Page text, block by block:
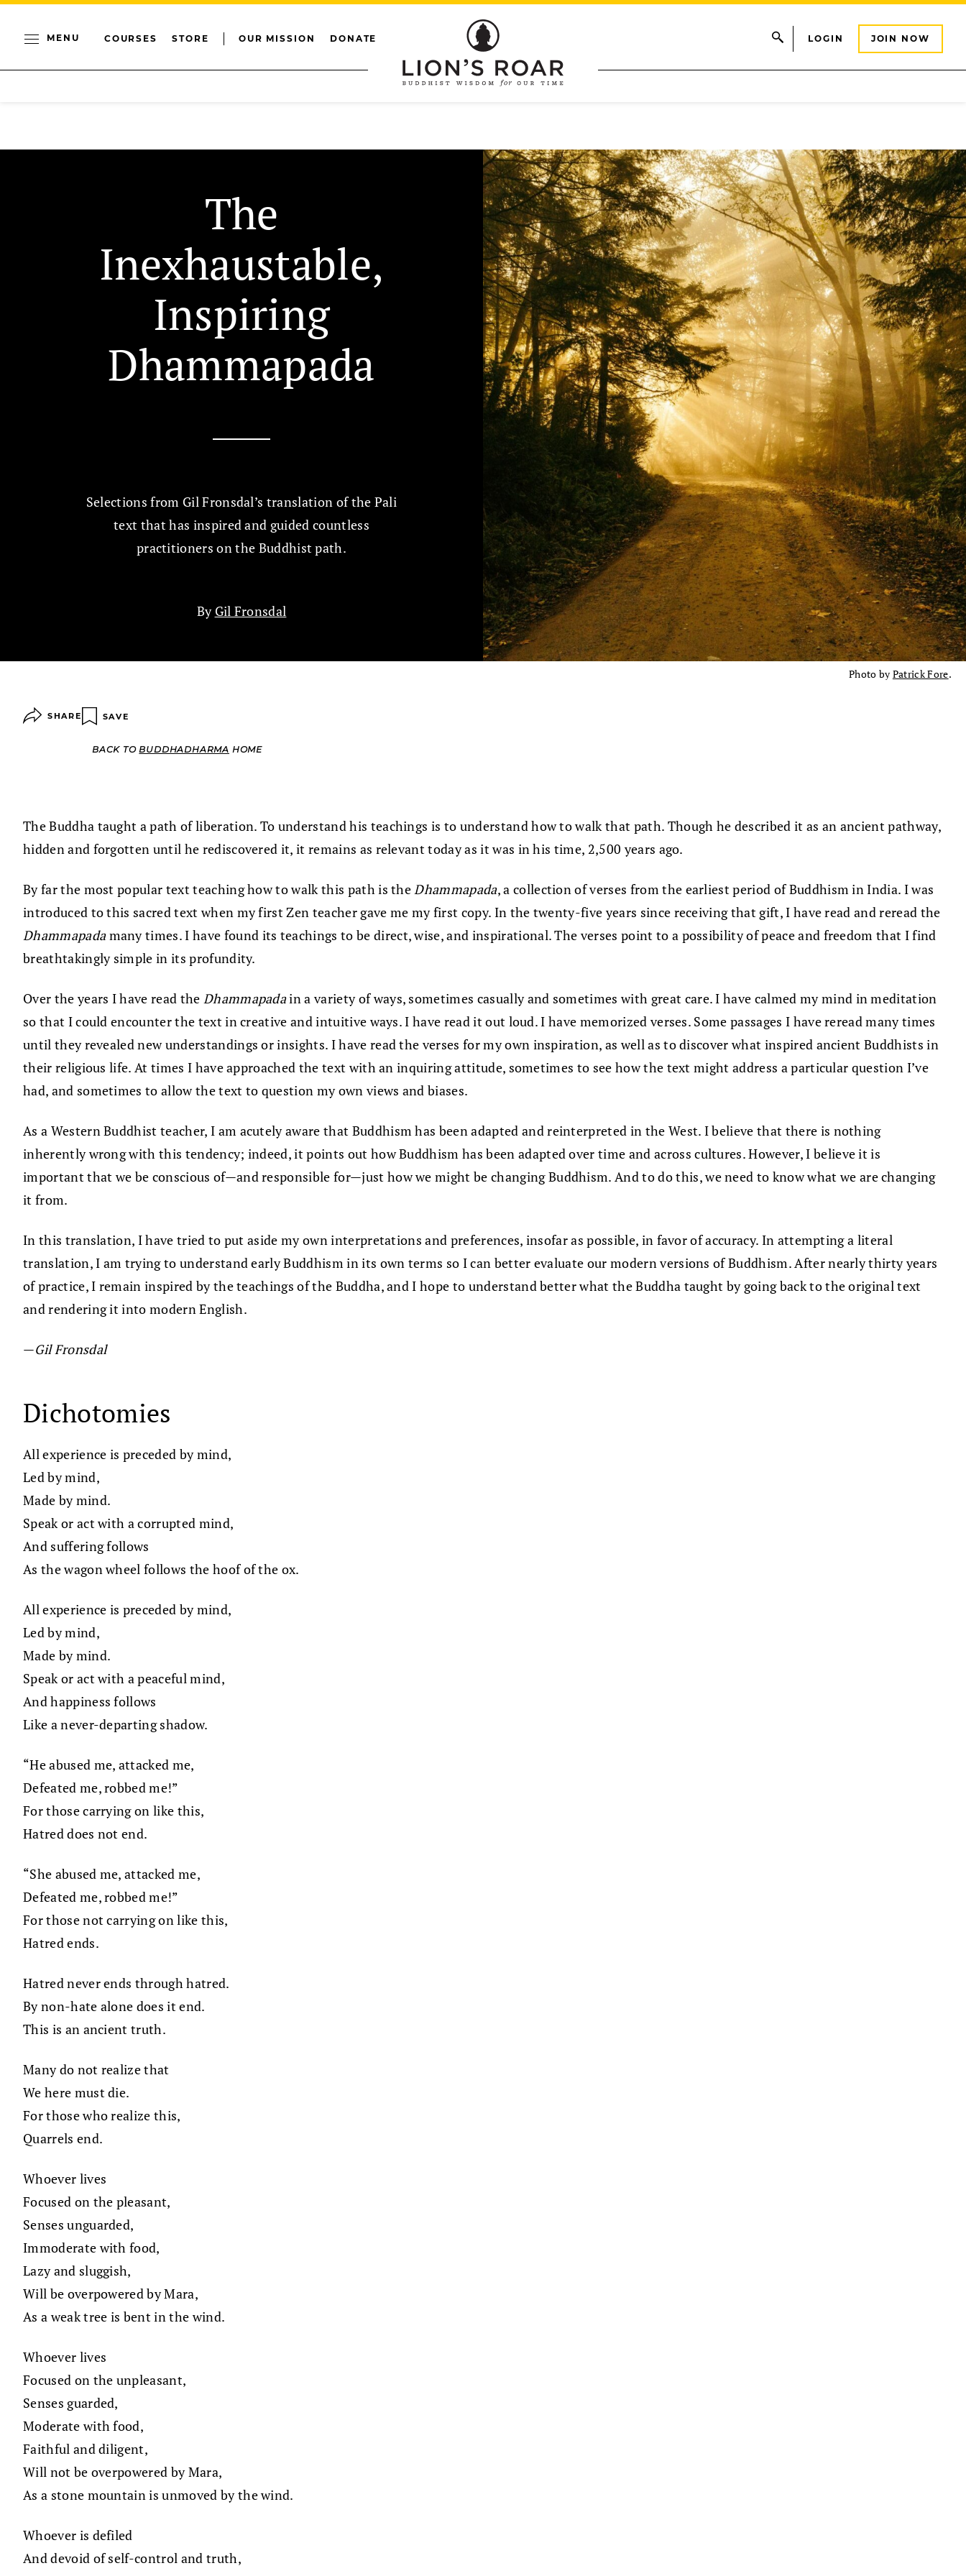
MENU COURSES STORE OUR MISSION DONATE LOGIN JOIN NOW
The
Inexhaustable,
Inspiring
Dhammapada
Selections from Gil Fronsdal’s translation of the Pali
text that has inspired and guided countless
practitioners on the Buddhist path.
By Gil Fronsdal
Photo by Patrick Fore.
SHARE SAVE
BACK TOBUDDHADHARMA HOME
The Buddha taught a path of liberation. To understand his teachings is to understand how to walk that path. Though he described it as an ancient pathway,
hidden and forgotten until he rediscovered it, it remains as relevant today as it was in his time, 2,500 years ago.
By far the most popular text teaching how to walk this path is theDhammapada, a collection of verses from the earliest period of Buddhism in India. I was
introduced to this sacred text when my first Zen teacher gave me my first copy. In the twenty-five years since receiving that gift, I have read and reread the
Dhammapadamany times. I have found its teachings to be direct, wise, and inspirational. The verses point to a possibility of peace and freedom that I find
breathtakingly simple in its profundity.
Over the years I have read the Dhammapadain a variety of ways, sometimes casually and sometimes with great care. I have calmed my mind in meditation
so that I could encounter the text in creative and intuitive ways. I have read it out loud. I have memorized verses. Some passages I have reread many times
until they revealed new understandings or insights. I have read the verses for my own inspiration, as well as to discover what inspired ancient Buddhists in
their religious life. At times I have approached the text with an inquiring attitude, sometimes to see how the text might address a particular question I’ve
had, and sometimes to allow the text to question my own views and biases.
As a Western Buddhist teacher, I am acutely aware that Buddhism has been adapted and reinterpreted in the West. I believe that there is nothing
inherently wrong with this tendency; indeed, it points out how Buddhism has been adapted over time and across cultures. However, I believe it is
important that we be conscious of—and responsible for—just how we might be changing Buddhism. And to do this, we need to know what we are changing
it from.
In this translation, I have tried to put aside my own interpretations and preferences, insofar as possible, in favor of accuracy. In attempting a literal
translation, I am trying to understand early Buddhism in its own terms so I can better evaluate our modern versions of Buddhism. After nearly thirty years
of practice, I remain inspired by the teachings of the Buddha, and I hope to understand better what the Buddha taught by going back to the original text
and rendering it into modern English.
—Gil Fronsdal
Dichotomies
All experience is preceded by mind,
Led by mind,
Made by mind.
Speak or act with a corrupted mind,
And suffering follows
As the wagon wheel follows the hoof of the ox.
All experience is preceded by mind,
Led by mind,
Made by mind.
Speak or act with a peaceful mind,
And happiness follows
Like a never-departing shadow.
“He abused me, attacked me,
Defeated me, robbed me!”
For those carrying on like this,
Hatred does not end.
“She abused me, attacked me,
Defeated me, robbed me!”
For those not carrying on like this,
Hatred ends.
Hatred never ends through hatred.
By non-hate alone does it end.
This is an ancient truth.
Many do not realize that
We here must die.
For those who realize this,
Quarrels end.
Whoever lives
Focused on the pleasant,
Senses unguarded,
Immoderate with food,
Lazy and sluggish,
Will be overpowered by Mara,
As a weak tree is bent in the wind.
Whoever lives
Focused on the unpleasant,
Senses guarded,
Moderate with food,
Faithful and diligent,
Will not be overpowered by Mara,
As a stone mountain is unmoved by the wind.
Whoever is defiled
And devoid of self-control and truth,